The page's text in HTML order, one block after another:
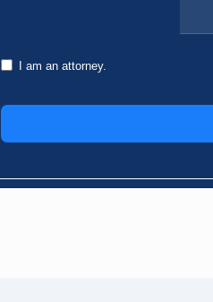
I am an attorney.